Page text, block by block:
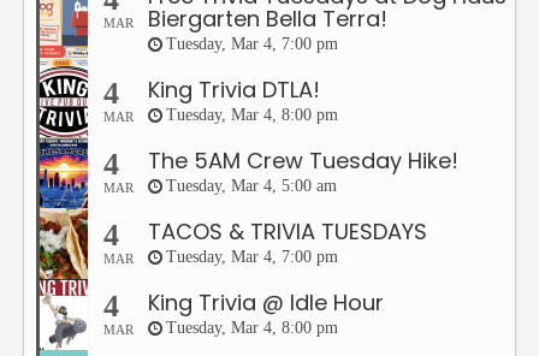
MAR Biergarten Bella Terra!
Tuesday, Mar 4, 7:00 pm
4
MAR
King Trivia DTLA!
Tuesday, Mar 4, 8:00 pm
4
MAR
The 5AM Crew Tuesday Hike!
Tuesday, Mar 4, 5:00 am
4
MAR
TACOS & TRIVIA TUESDAYS
Tuesday, Mar 4, 7:00 pm
4
MAR
King Trivia @ Idle Hour
Tuesday, Mar 4, 8:00 pm